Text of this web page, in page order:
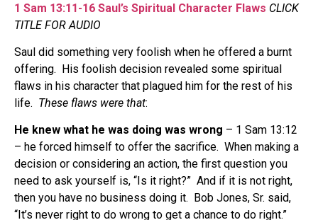
1 Sam 13:11-16 Saul’s Spiritual Character Flaws CLICK
TITLE FOR AUDIO
Saul did something very foolish when he offered a burnt
offering. His foolish decision revealed some spiritual
flaws in his character that plagued him for the rest of his
life. These flaws were that:
He knew what he was doing was wrong – 1 Sam 13:12
– he forced himself to offer the sacrifice. When making a
decision or considering an action, the first question you
need to ask yourself is, “Is it right?” And if it is not right,
then you have no business doing it. Bob Jones, Sr. said,
“It’s never right to do wrong to get a chance to do right.”